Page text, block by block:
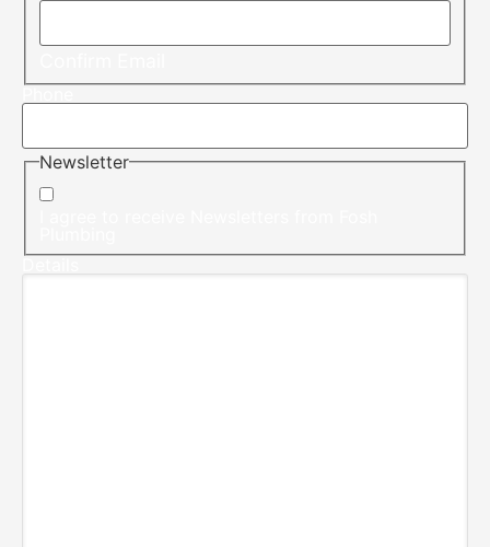
Newsletter